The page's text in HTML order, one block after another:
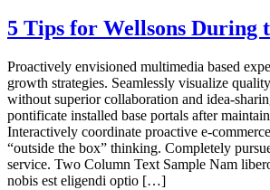
5 Tips for Wellsons During
Proactively envisioned multimedia based
growth strategies. Seamlessly visualize
without superior collaboration and idea-
pontificate installed base portals after
Interactively coordinate proactive e-
“outside the box” thinking. Completely
service. Two Column Text Sample Nam
nobis est eligendi optio […]